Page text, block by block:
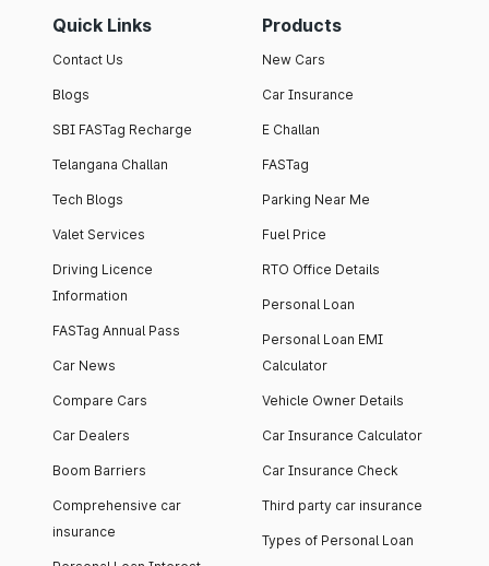
Quick Links
Contact Us
Blogs
SBI FASTag Recharge
Telangana Challan
Tech Blogs
Valet Services
Driving Licence
Information
FASTag Annual Pass
Car News
Compare Cars
Car Dealers
Boom Barriers
Comprehensive car
insurance
Products
New Cars
Car Insurance
E Challan
FASTag
Parking Near Me
Fuel Price
RTO Office Details
Personal Loan
Personal Loan EMI
Calculator
Vehicle Owner Details
Car Insurance Calculator
Car Insurance Check
Third party car insurance
Types of Personal Loan